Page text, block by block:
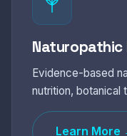
Naturopathic
Evidence-based
nutrition, botanical
Learn More